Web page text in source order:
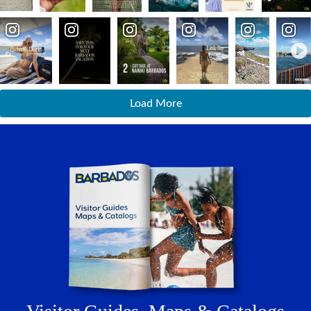
Island Safari Tours
Hiking and Walking Trails
Extreme Adventure
Gardens and Flora
Animal Sanctuaries
Marine Parks
Parks and Nature Trails
History and Heritage
Historic Architecture
Load More